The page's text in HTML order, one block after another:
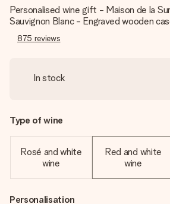
Personalised wine gift - Maison de la
Sauvignon Blanc - Engraved wooden
875 reviews
In stock
Type of wine
Rosé and white
wine
Red and white
wine
Personalisation